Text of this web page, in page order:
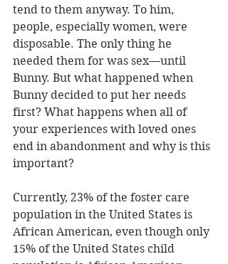
tend to them anyway. To him,
people, especially women, were
disposable. The only thing he
needed them for was sex—until
Bunny. But what happened when
Bunny decided to put her needs
first? What happens when all of
your experiences with loved ones
end in abandonment and why is this
important?
Currently, 23% of the foster care
population in the United States is
African American, even though only
15% of the United States child